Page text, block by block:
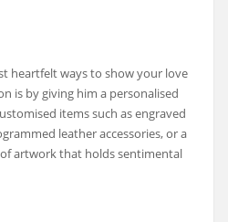
heartfelt ways to show your love
is by giving him a personalised
items such as engraved
leather accessories, or a
artwork that holds sentimental